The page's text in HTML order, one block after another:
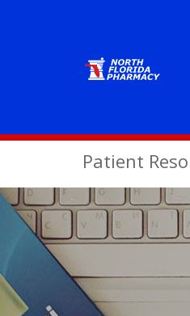
Patient